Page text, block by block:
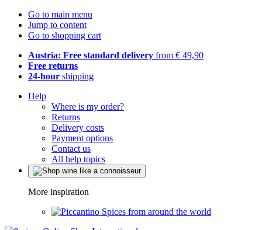
Go to main menu
Jump to content
Go to shopping cart
Austria: Free standard delivery from € 49,90
Free returns
24-hour shipping
Help
Where is my order?
Returns
Delivery costs
Payment options
Contact us
All help topics
More inspiration
Spices from around the world